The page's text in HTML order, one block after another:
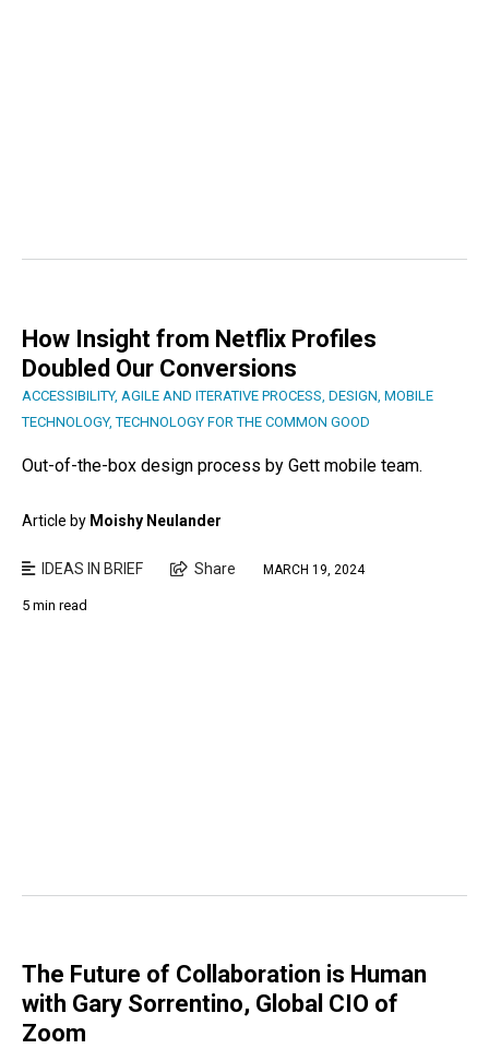
How Insight from Netflix Profiles
Doubled Our Conversions
ACCESSIBILITY, AGILE AND ITERATIVE PROCESS DESIGN MOBILE
TECHNOLOGY,TECHNOLOGY FOR THE COMMON GOOD
Out-of-the-box design process by Gett mobile team.
Article by Moishy Neulander
IDEAS IN BRIEF Share MARCH 19, 2024
5 min read
The Future of Collaboration is Human
with Gary Sorrentino, Global CIO of
Zoom